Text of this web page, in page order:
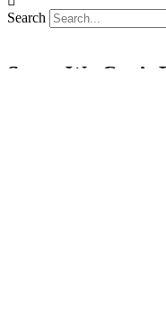
Search
Sorry We Can’t